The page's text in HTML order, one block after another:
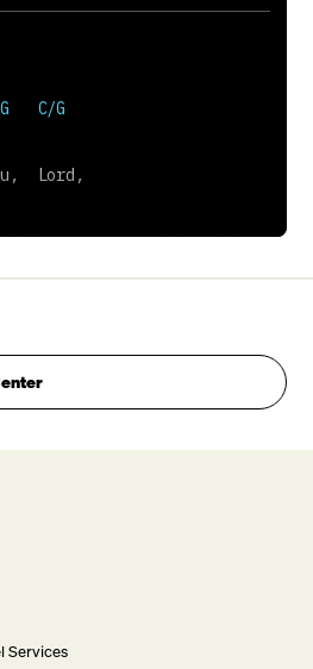
    F               C/E             Dm7   G/B
Services